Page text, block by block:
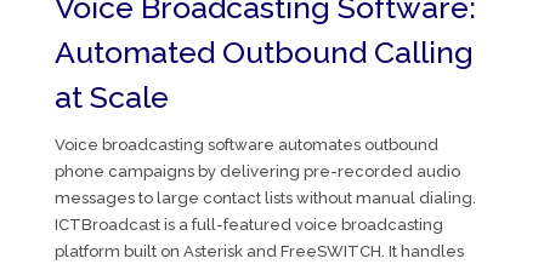
Voice Broadcasting Software:
Automated Outbound Calling
at Scale
Voice broadcasting software automates outbound
phone campaigns by delivering pre-recorded audio
messages to large contact lists without manual dialing.
ICTBroadcast is a full-featured voice broadcasting
platform built on Asterisk and FreeSWITCH. It handles